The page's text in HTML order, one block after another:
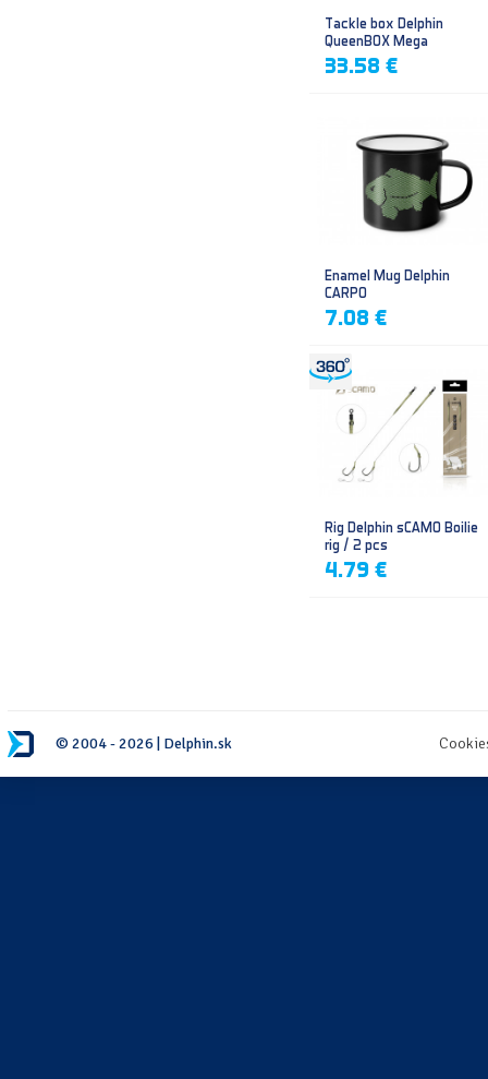
Tackle box Delphin
QueenBOX Mega
33.58 €
Enamel Mug Delphin
CARPO
7.08 €
Rig Delphin sCAMO Boilie
rig / 2 pcs
4.79 €
© 2004 - 2026 | Delphin.sk